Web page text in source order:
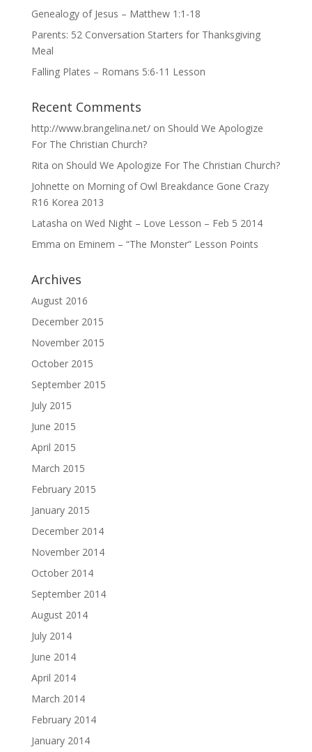
Genealogy of Jesus – Matthew 1:1-18
Parents: 52 Conversation Starters for Thanksgiving
Meal
Falling Plates – Romans 5:6-11 Lesson
Recent Comments
http://www.brangelina.net/on Should We Apologize
For The Christian Church?
Rita on Should We Apologize For The Christian Church?
Johnette on Morning of Owl Breakdance Gone Crazy
R16 Korea 2013
Latasha on Wed Night – Love Lesson – Feb 5 2014
Emma on Eminem – “The Monster” Lesson Points
Archives
August 2016
December 2015
November 2015
October 2015
September 2015
July 2015
June 2015
April 2015
March 2015
February 2015
January 2015
December 2014
November 2014
October 2014
September 2014
August 2014
July 2014
June 2014
April 2014
March 2014
February 2014
January 2014